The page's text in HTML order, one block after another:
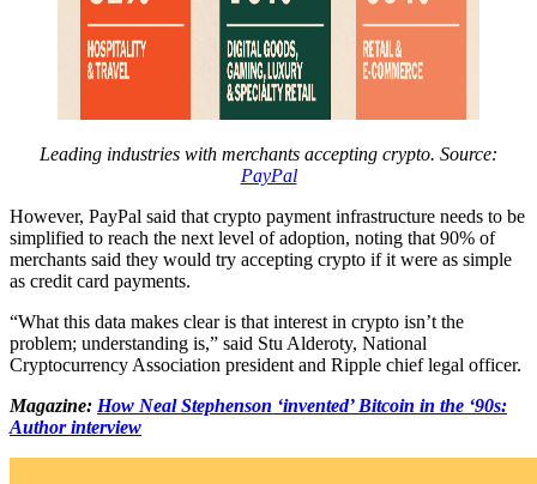
Leading industries with merchants accepting crypto. Source:
PayPal
However, PayPal said that crypto payment infrastructure needs to be
simplified to reach the next level of adoption, noting that 90% of
merchants said they would try accepting crypto if it were as simple
as credit card payments.
“What this data makes clear is that interest in crypto isn’t the
problem; understanding is,” said Stu Alderoty, National
Cryptocurrency Association president and Ripple chief legal officer.
Magazine: How Neal Stephenson ‘invented’ Bitcoin in the ‘90s:
Author interview